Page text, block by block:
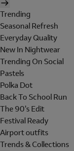
Trending
Seasonal Refresh
Everyday Quality
New In Nightwear
Trending On Social
Pastels
Polka Dot
Back To School Run
The 90's Edit
Festival Ready
Airport outfits
Trends & Collections